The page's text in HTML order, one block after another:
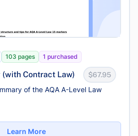
103 pages 1 purchased
(with Contract Law) $67.95
of the AQA A-Level Law
Learn More